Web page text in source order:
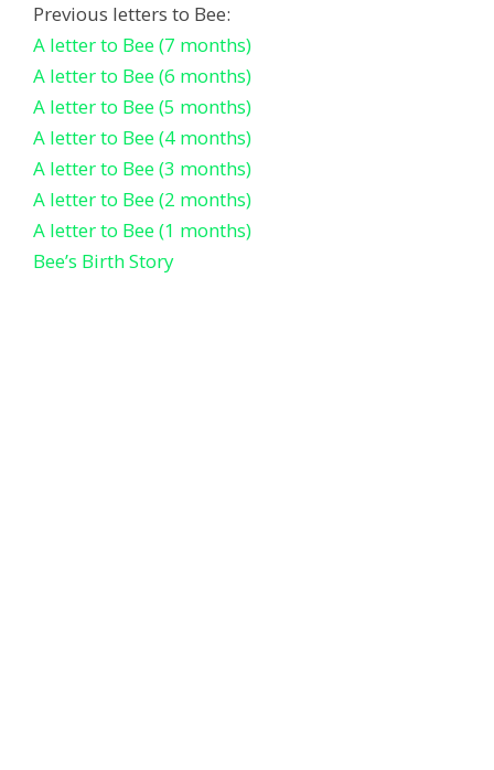
Previous letters to Bee:
A letter to Bee (7 months)
A letter to Bee (6 months)
A letter to Bee (5 months)
A letter to Bee (4 months)
A letter to Bee (3 months)
A letter to Bee (2 months)
A letter to Bee (1 months)
Bee’s Birth Story